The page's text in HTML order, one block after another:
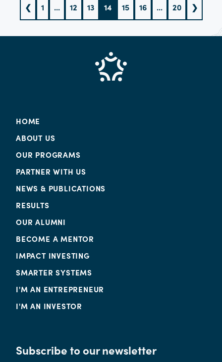
❮ 1 ... 12 13 14 15 16 ... 20 ❯
HOME
ABOUT US
OUR PROGRAMS
PARTNER WITH US
NEWS & PUBLICATIONS
RESULTS
OUR ALUMNI
BECOME A MENTOR
IMPACT INVESTING
SMARTER SYSTEMS
I'M AN ENTREPRENEUR
I'M AN INVESTOR
Subscribe to our newsletter